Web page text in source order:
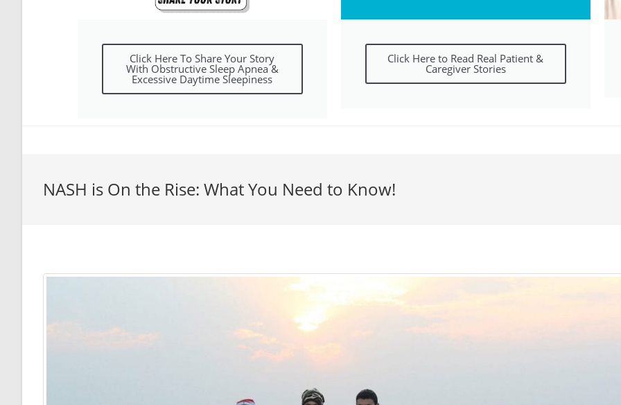
Click Here To Share Your Story
With Obstructive Sleep Apnea &
Excessive Daytime Sleepiness
Click Here to Read Real Patient &
Caregiver Stories
NASH is On the Rise: What You Need to Know!